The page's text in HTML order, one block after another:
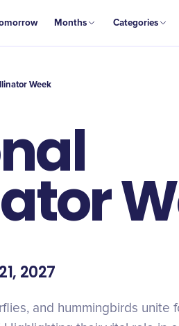
Months Categories
Week
2027
and hummingbirds unite